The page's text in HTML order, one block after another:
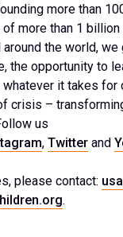
more than
more than 1 billion
the world, we
the opportunity to
whatever it takes for
crisis –
us
, Twitter and
please contact:
.